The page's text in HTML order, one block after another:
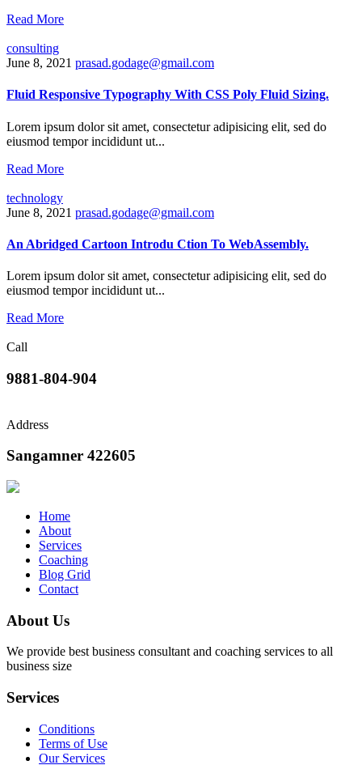
Read More
consulting
June 8, 2021 prasad.godage@gmail.com
Fluid Responsive Typography With CSS Poly Fluid Sizing.
Lorem ipsum dolor sit amet, consectetur adipisicing elit, sed do
eiusmod tempor incididunt ut...
Read More
technology
June 8, 2021 prasad.godage@gmail.com
An Abridged Cartoon Introdu Ction To WebAssembly.
Lorem ipsum dolor sit amet, consectetur adipisicing elit, sed do
eiusmod tempor incididunt ut...
Read More
Call
9881-804-904
Address
Sangamner 422605
Home
About
Services
Coaching
Blog Grid
Contact
About Us
We provide best business consultant and coaching services to all
business size
Services
Conditions
Terms of Use
Our Services